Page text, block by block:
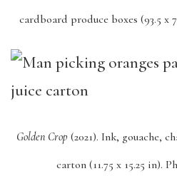
cardboard produce boxes (93.5 x
Golden Crop (2021). Ink, gouache,
carton (11.75 x 15.25 in).